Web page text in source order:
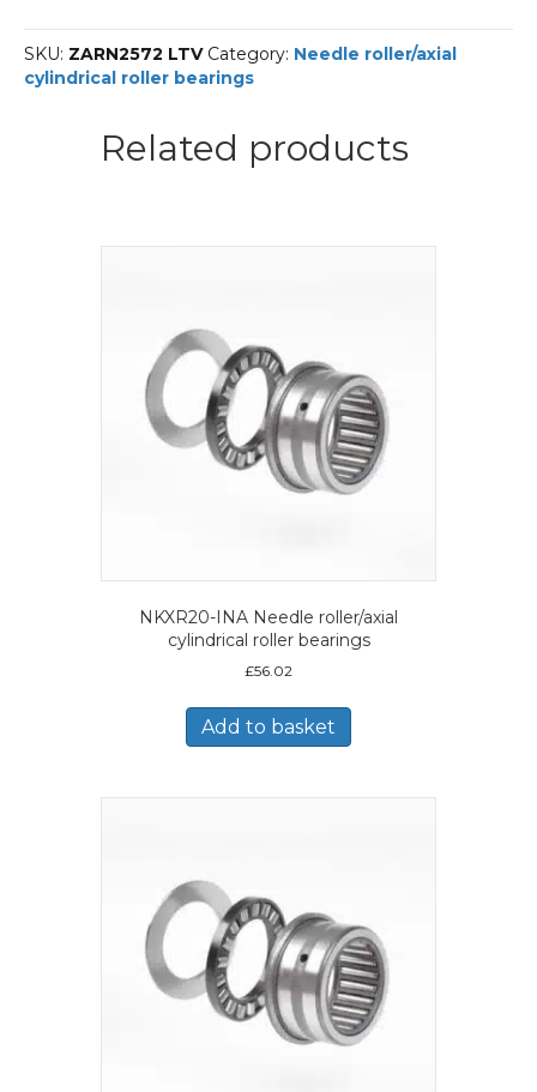
A-
INA
Needle
cylindrical
SKU: ZARN2572 LTV Category: Needle roller/axial
cylindrical roller bearings
Related products
NKXR20-INA Needle roller/axial
cylindrical roller bearings
£56.02
Add to basket